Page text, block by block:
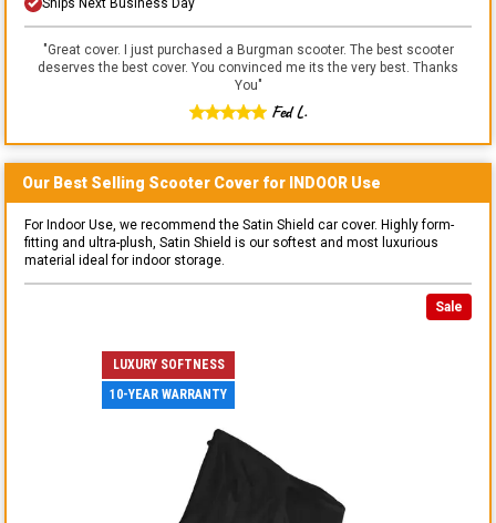
Ships Next Business Day
"Great cover. I just purchased a Burgman scooter. The best scooter
deserves the best cover. You convinced me its the very best. Thanks
You"
Fed L.
Our Best Selling Scooter Cover for INDOOR Use
For Indoor Use, we recommend the Satin Shield car cover. Highly form-
fitting and ultra-plush, Satin Shield is our softest and most luxurious
material ideal for indoor storage.
Sale
LUXURY SOFTNESS
10-YEAR WARRANTY